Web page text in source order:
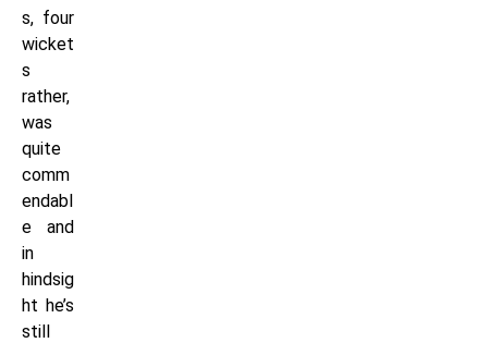
s, four
wicket
s
rather,
was
quite
comm
endabl
e and
in
hindsig
ht he’s
still